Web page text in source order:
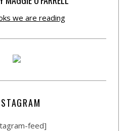
we are reading
feed]